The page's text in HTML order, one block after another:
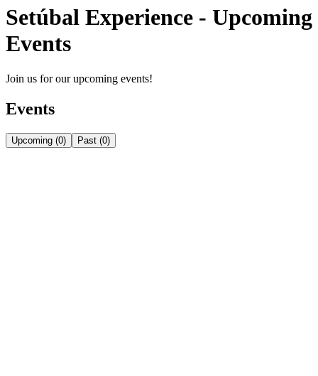
Setúbal Experience - Upcoming
Events
Join us for our upcoming events!
Events
Upcoming (0) Past (0)